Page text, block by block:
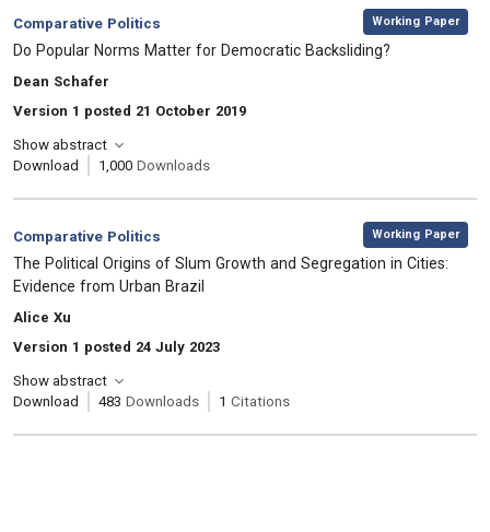
Category:
Comparative Politics
, Working Paper
, Title:
Do Popular Norms Matter for Democratic Backsliding?
, Authors:
Dean Schafer
Version 1 posted 21 October 2019
Show abstract
Download
1,000 Downloads
Category:
Comparative Politics
, Working Paper
, Title:
The Political Origins of Slum Growth and Segregation in Cities:
Evidence from Urban Brazil
, Authors:
Alice Xu
Version 1 posted 24 July 2023
Show abstract
Download
483 Downloads 1 Citations